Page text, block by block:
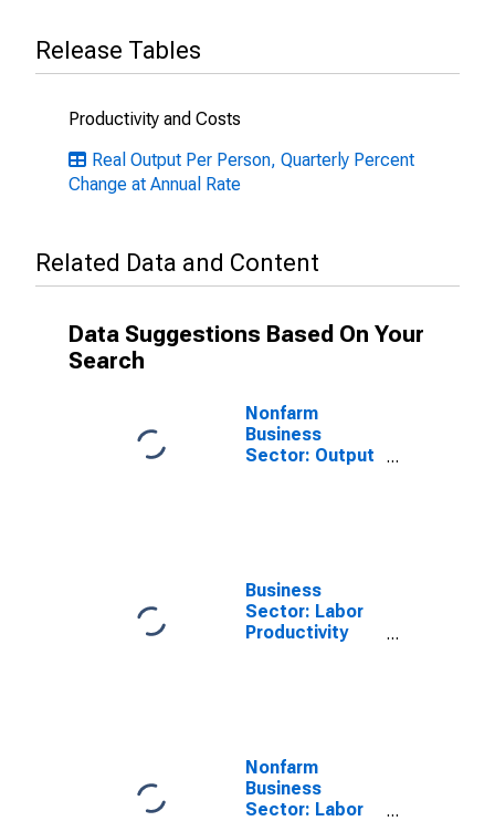
Release Tables
Productivity and Costs
Real Output Per Person, Quarterly Percent
Change at Annual Rate
Related Data and Content
Data Suggestions Based On Your
Search
Nonfarm
Business
Sector: Output
Business
Sector: Labor
Productivity
Nonfarm
Business
Sector: Labor